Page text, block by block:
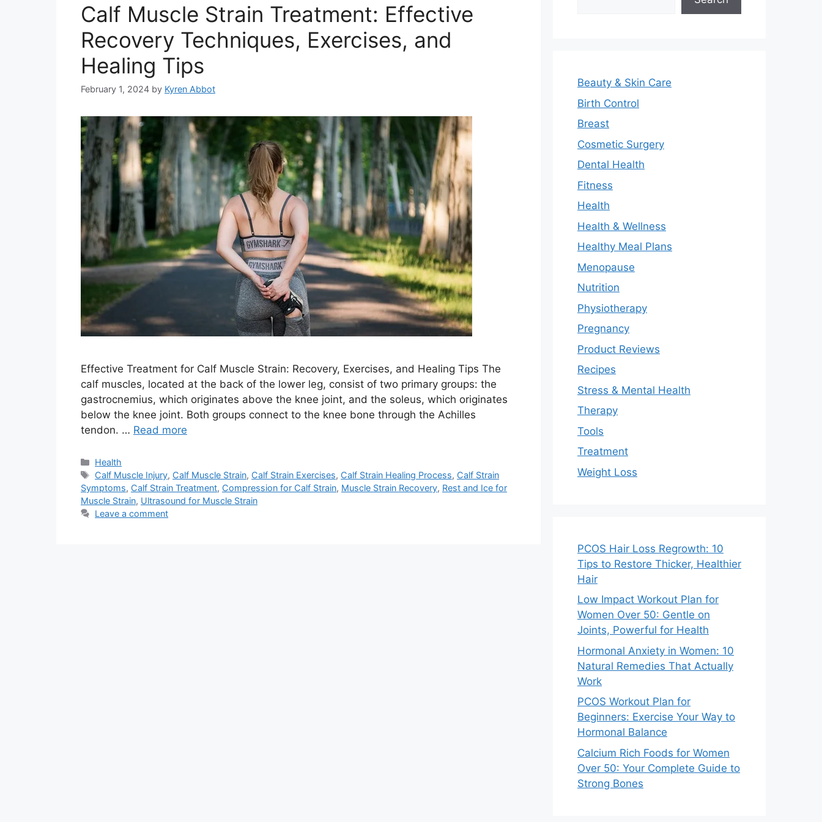
Calf Muscle Strain Treatment: Effective
Recovery Techniques, Exercises, and
Healing Tips
February 1, 2024 by Kyren Abbot
Effective Treatment for Calf Muscle Strain: Recovery, Exercises, and Healing Tips The
calf muscles, located at the back of the lower leg, consist of two primary groups: the
gastrocnemius, which originates above the knee joint, and the soleus, which originates
below the knee joint. Both groups connect to the knee bone through the Achilles
tendon. … Read more
Categories
Health
Tags
Calf Muscle Injury, Calf Muscle Strain, Calf Strain Exercises, Calf Strain Healing Process, Calf Strain
Symptoms, Calf Strain Treatment, Compression for Calf Strain, Muscle Strain Recovery, Rest and Ice for
Muscle Strain, Ultrasound for Muscle Strain
Leave a comment
Beauty & Skin Care
Birth Control
Breast
Cosmetic Surgery
Dental Health
Fitness
Health
Health & Wellness
Healthy Meal Plans
Menopause
Nutrition
Physiotherapy
Pregnancy
Product Reviews
Recipes
Stress & Mental Health
Therapy
Tools
Treatment
Weight Loss
PCOS Hair Loss Regrowth: 10
Tips to Restore Thicker, Healthier
Hair
Low Impact Workout Plan for
Women Over 50: Gentle on
Joints, Powerful for Health
Hormonal Anxiety in Women: 10
Natural Remedies That Actually
Work
PCOS Workout Plan for
Beginners: Exercise Your Way to
Hormonal Balance
Calcium Rich Foods for Women
Over 50: Your Complete Guide to
Strong Bones